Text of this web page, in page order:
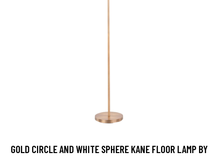
GOLD CIRCLE AND WHITE SPHERE KANE FLOOR LAMP BY